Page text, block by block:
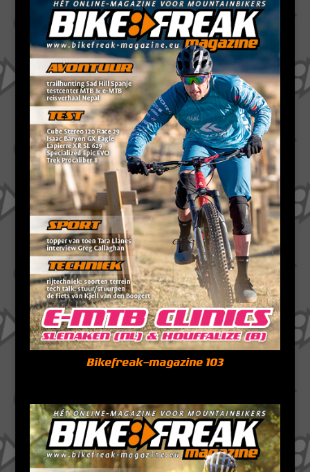
Bikefreak-magazine 103